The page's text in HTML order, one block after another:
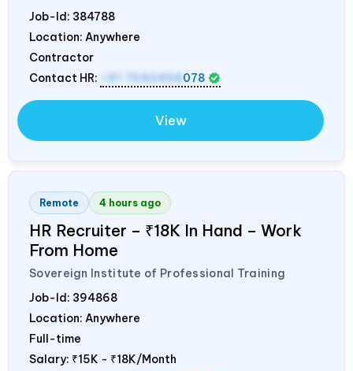
Job-Id: 384788
Location: Anywhere
Contractor
Contact HR:
+91 7042458 078
View
Remote 4 hours ago
HR Recruiter – ₹18K In Hand – Work
From Home
Sovereign Institute of Professional Training
Job-Id: 394868
Location: Anywhere
Full-time
Salary: ₹15K - ₹18K/Month